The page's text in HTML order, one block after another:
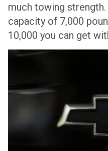
much towing
capacity of 7,000
10,000 you can get